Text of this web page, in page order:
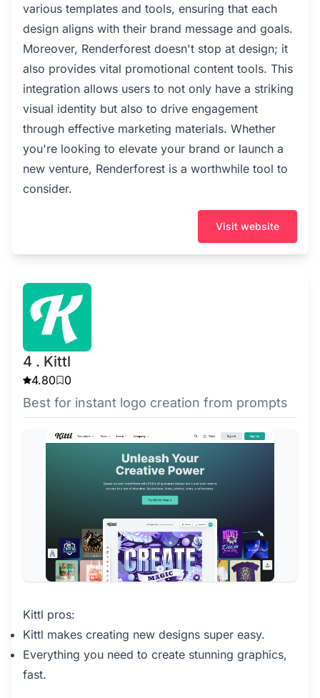
various templates and tools, ensuring that each
design aligns with their brand message and goals.
Moreover, Renderforest doesn't stop at design; it
also provides vital promotional content tools. This
integration allows users to not only have a striking
visual identity but also to drive engagement
through effective marketing materials. Whether
you're looking to elevate your brand or launch a
new venture, Renderforest is a worthwhile tool to
consider.
Visit website
4 . Kittl
4.80 0
Best for instant logo creation from prompts
Kittl pros:
Kittl makes creating new designs super easy.
Everything you need to create stunning graphics,
fast.